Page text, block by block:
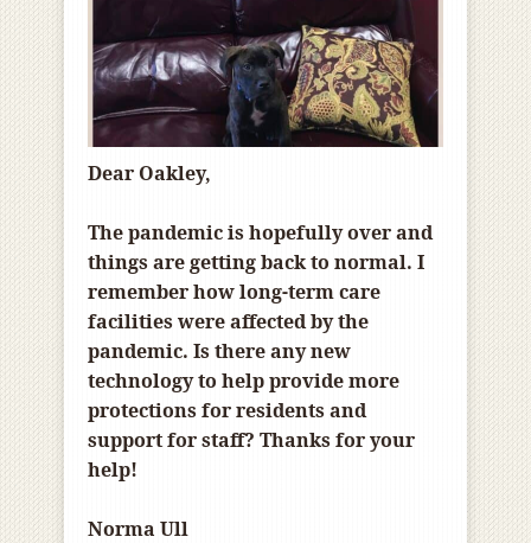
Dear Oakley,
The pandemic is hopefully over and
things are getting back to normal. I
remember how long-term care
facilities were affected by the
pandemic. Is there any new
technology to help provide more
protections for residents and
support for staff? Thanks for your
help!
Norma Ull